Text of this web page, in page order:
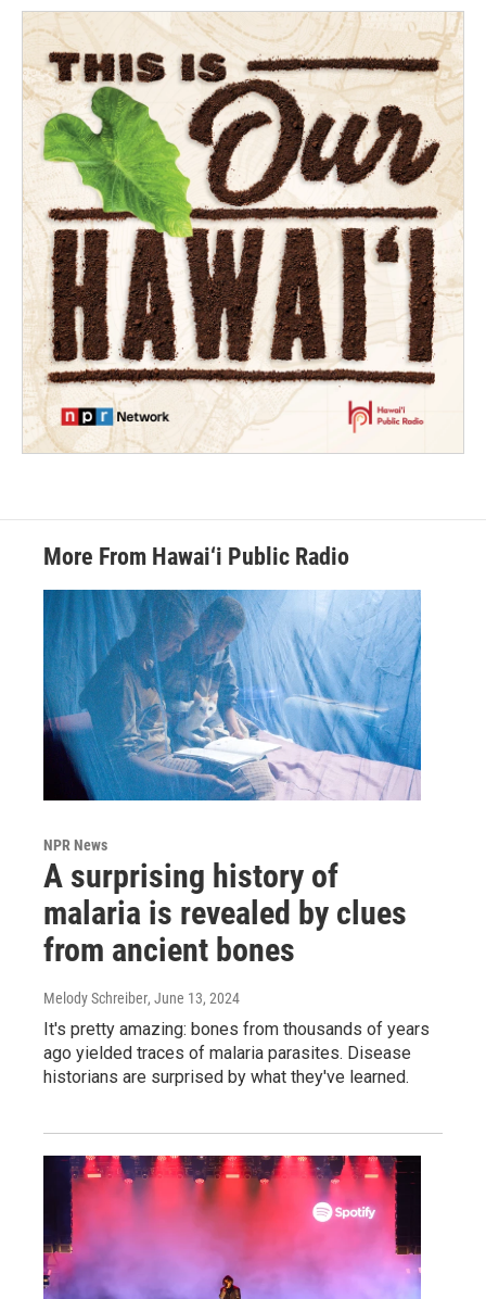
More From Hawai‘i Public Radio
NPR News
A surprising history of
malaria is revealed by clues
from ancient bones
Melody Schreiber, June 13, 2024
It's pretty amazing: bones from thousands of years
ago yielded traces of malaria parasites. Disease
historians are surprised by what they've learned.